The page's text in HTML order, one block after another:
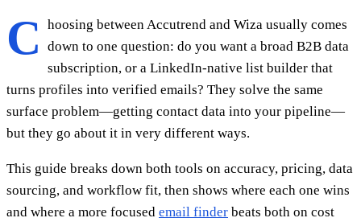
C
hoosing between Accutrend and Wiza usually comes
down to one question: do you want a broad B2B data
subscription, or a LinkedIn-native list builder that
turns profiles into verified emails? They solve the same
surface problem—getting contact data into your pipeline—
but they go about it in very different ways.
This guide breaks down both tools on accuracy, pricing, data
sourcing, and workflow fit, then shows where each one wins
and where a more focused email finder beats both on cost